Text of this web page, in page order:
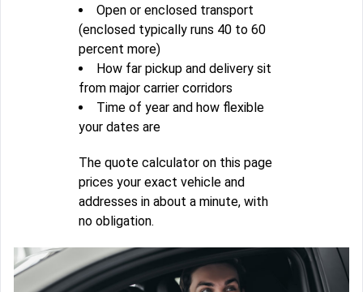
Open or enclosed transport
(enclosed typically runs 40 to 60
percent more)
How far pickup and delivery sit
from major carrier corridors
Time of year and how flexible
your dates are
The quote calculator on this page
prices your exact vehicle and
addresses in about a minute, with
no obligation.